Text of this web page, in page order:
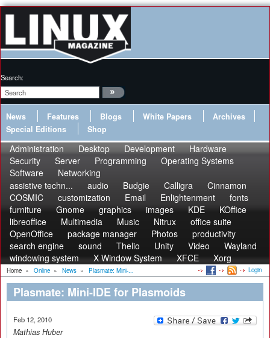
Search:
News Features Blogs White Papers
Archives
Special Editions
Shop
Administration Desktop Development
Hardware
Security
Server Programming
Operating Systems
Software
Networking
assistive techn...
audio Budgie Calligra
Cinnamon
COSMIC
customization Email Enlightenment
fonts
furniture
Gnome graphics images KDE
KOffice
libreoffice
Multimedia Music Nitrux
office suite
OpenOffice
package manager Photos
productivity
search engine
sound Thelio Unity Video
Wayland
windowing system
X Window System XFCE Xorg
Home » Online » News » Plasmate: Mini-... Login
Plasmate: Mini-IDE for Plasmoids
Feb 12, 2010
Mathias Huber